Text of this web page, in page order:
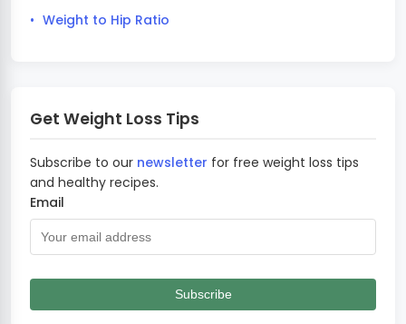
Weight to Hip Ratio
Get Weight Loss Tips
Subscribe to our newsletter for free weight loss tips
and healthy recipes.
Email
Subscribe